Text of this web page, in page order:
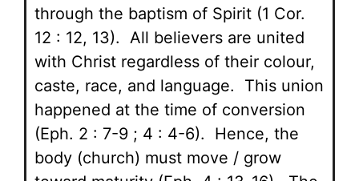
through the baptism of Spirit (1 Cor.
12 : 12, 13). All believers are united
with Christ regardless of their colour,
caste, race, and language. This union
happened at the time of conversion
(Eph. 2 : 7-9 ; 4 : 4-6). Hence, the
body (church) must move / grow